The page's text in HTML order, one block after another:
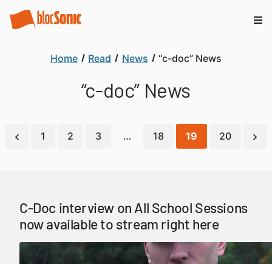
Home Read News “c-doc” News
“c-doc” News
1 2 3 … 18 19 20
C-Doc interview on All School Sessions
now available to stream right here